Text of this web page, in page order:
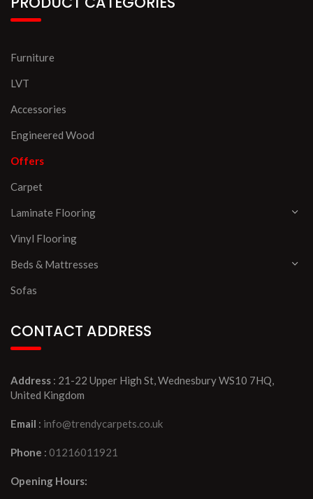
Furniture
LVT
Accessories
Engineered Wood
Offers
Carpet
Laminate Flooring
Vinyl Flooring
Beds & Mattresses
Sofas
CONTACT ADDRESS
Address : 21-22 Upper High St, Wednesbury WS10 7HQ,
United Kingdom
Email : info@trendycarpets.co.uk
Phone : 01216011921
Opening Hours: